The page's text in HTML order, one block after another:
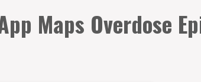
Maps Overdose